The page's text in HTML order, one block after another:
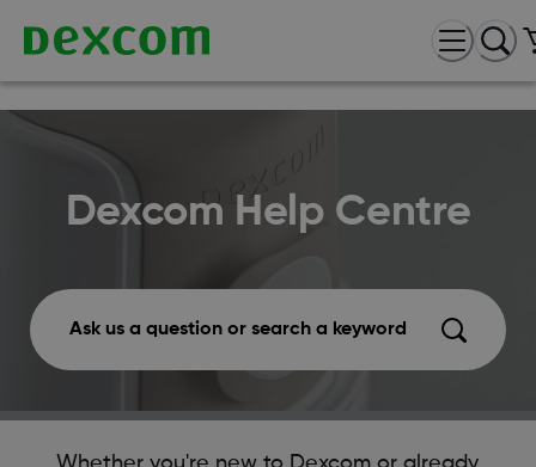
Dexcom Help Centre
Ask us a question or search a keyword